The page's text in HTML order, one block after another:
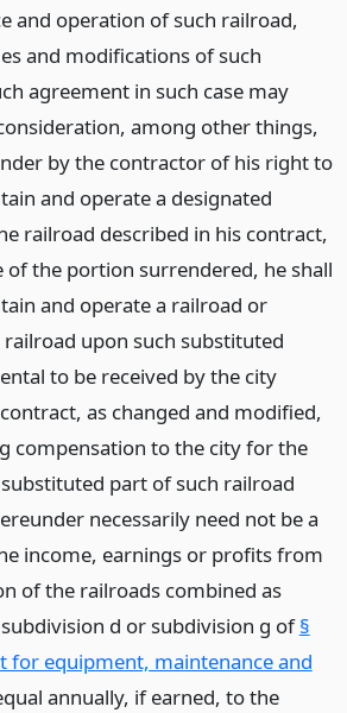
and operation of such railroad,
and modifications of such
agreement in such case may
among other things,
by the contractor of his right to
and operate a designated
railroad described in his contract,
of the portion surrendered, he shall
and operate a railroad or
upon such substituted
to be received by the city
as changed and modified,
compensation to the city for the
part of such railroad
necessarily need not be a
income, earnings or profits from
of the railroads combined as
d or subdivision g of§
for equipment, maintenance and
annually, if earned, to the